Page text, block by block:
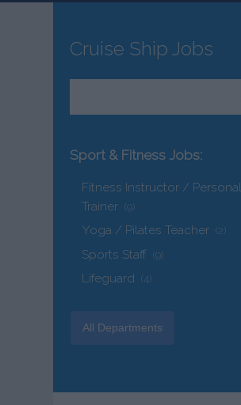
Cruise Ship Jobs
Sport & Fitness Jobs:
Fitness Instructor / Personal
Trainer (9)
Yoga / Pilates Teacher (2)
Sports Staff (9)
Lifeguard (4)
All Departments